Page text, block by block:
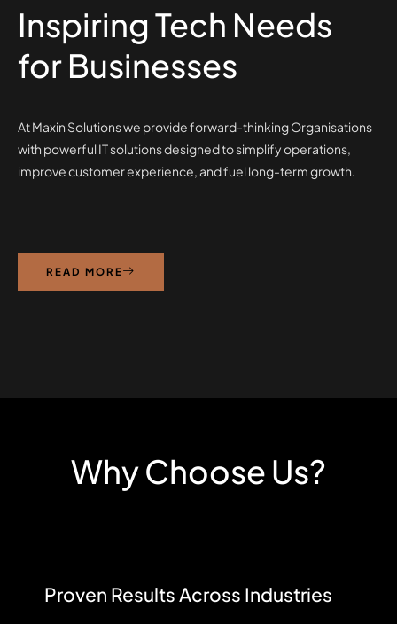
Inspiring Tech Needs
for Businesses
At Maxin Solutions we provide forward-thinking Organisations
with powerful IT solutions designed to simplify operations,
improve customer experience, and fuel long-term growth.
READ MORE
Why Choose Us?
Proven Results Across Industries